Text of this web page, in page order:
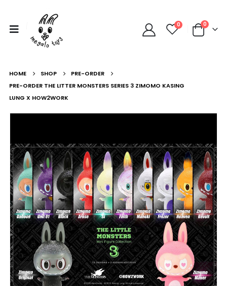
0 0
HOME SHOP
PRE-ORDER
PRE-ORDER THE LITTER MONSTERS SERIES 3 ZIMOMO KASING
LUNG X HOW2WORK